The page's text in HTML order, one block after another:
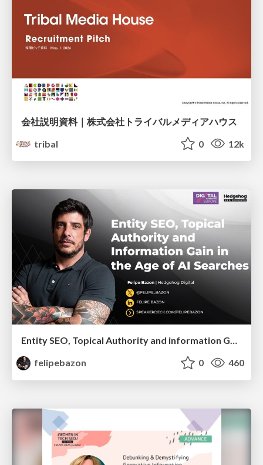
会社説明資料｜株式会社トライバルメディアハウス
tribal
0 12k
Entity SEO, Topical Authority and information Gain in the Age of Ai Searches
felipebazon
0 460